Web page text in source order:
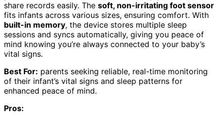
share records easily. The soft, non-irritating foot sensor
fits infants across various sizes, ensuring comfort. With
built-in memory, the device stores multiple sleep
sessions and syncs automatically, giving you peace of
mind knowing you’re always connected to your baby’s
vital signs.
Best For: parents seeking reliable, real-time monitoring
of their infant’s vital signs and sleep patterns for
enhanced peace of mind.
Pros: